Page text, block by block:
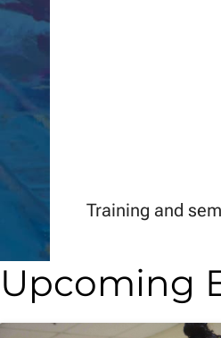
Training and
Upcoming